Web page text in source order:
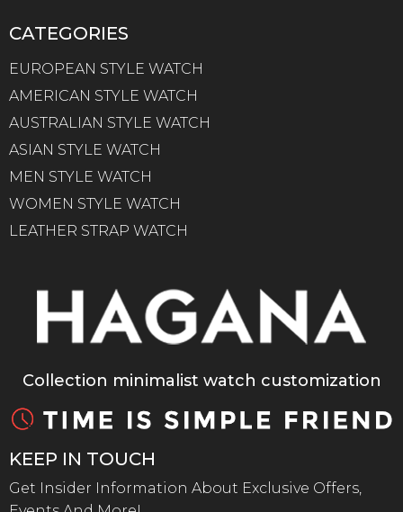
CATEGORIES
EUROPEAN STYLE WATCH
AMERICAN STYLE WATCH
AUSTRALIAN STYLE WATCH
ASIAN STYLE WATCH
MEN STYLE WATCH
WOMEN STYLE WATCH
LEATHER STRAP WATCH
Collection minimalist watch customization
KEEP IN TOUCH
Get Insider Information About Exclusive Offers,